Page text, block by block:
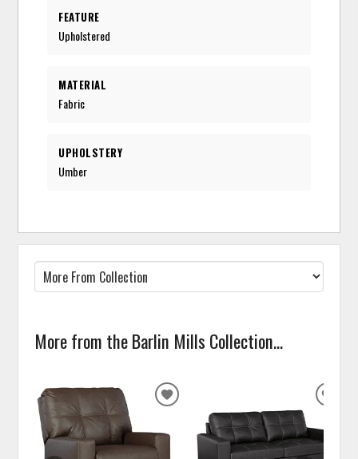
FEATURE
Upholstered
MATERIAL
Fabric
UPHOLSTERY
Umber
More from the Barlin Mills Collection...
ADD
WISHLIST